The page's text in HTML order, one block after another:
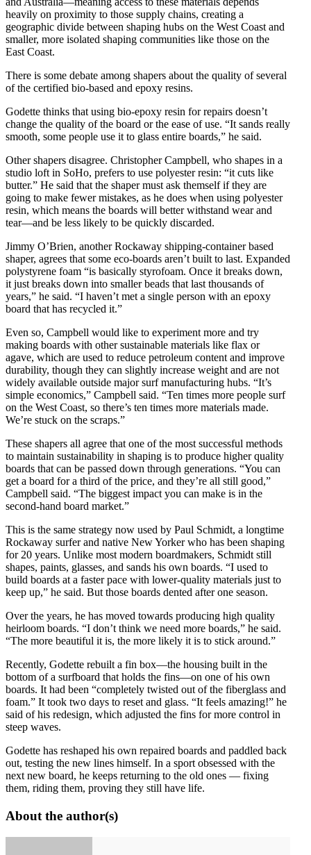
heavily on proximity to those supply chains, creating a
geographic divide between shaping hubs on the West Coast and
smaller, more isolated shaping communities like those on the
East Coast.
There is some debate among shapers about the quality of several
of the certified bio-based and epoxy resins.
Godette thinks that using bio-epoxy resin for repairs doesn’t
change the quality of the board or the ease of use. “It sands really
smooth, some people use it to glass entire boards,” he said.
Other shapers disagree. Christopher Campbell, who shapes in a
studio loft in SoHo, prefers to use polyester resin: “it cuts like
butter.” He said that the shaper must ask themself if they are
going to make fewer mistakes, as he does when using polyester
resin, which means the boards will better withstand wear and
tear—and be less likely to be quickly discarded.
Jimmy O’Brien, another Rockaway shipping-container based
shaper, agrees that some eco-boards aren’t built to last. Expanded
polystyrene foam “is basically styrofoam. Once it breaks down,
it just breaks down into smaller beads that last thousands of
years,” he said. “I haven’t met a single person with an epoxy
board that has recycled it.”
Even so, Campbell would like to experiment more and try
making boards with other sustainable materials like flax or
agave, which are used to reduce petroleum content and improve
durability, though they can slightly increase weight and are not
widely available outside major surf manufacturing hubs. “It’s
simple economics,” Campbell said. “Ten times more people surf
on the West Coast, so there’s ten times more materials made.
We’re stuck on the scraps.”
These shapers all agree that one of the most successful methods
to maintain sustainability in shaping is to produce higher quality
boards that can be passed down through generations. “You can
get a board for a third of the price, and they’re all still good,”
Campbell said. “The biggest impact you can make is in the
second-hand board market.”
This is the same strategy now used by ​​Paul Schmidt, a longtime
Rockaway surfer and native New Yorker who has been shaping
for 20 years. Unlike most modern boardmakers, Schmidt still
shapes, paints, glasses, and sands his own boards. “I used to
build boards at a faster pace with lower-quality materials just to
keep up,” he said. But those boards dented after one season.
Over the years, he has moved towards producing high quality
heirloom boards. “I don’t think we need more boards,” he said.
“The more beautiful it is, the more likely it is to stick around.”
Recently, Godette rebuilt a fin box—the housing built in the
bottom of a surfboard that holds the fins—on one of his own
boards. It had been “completely twisted out of the fiberglass and
foam.” It took two days to reset and glass. “It feels amazing!” he
said of his redesign, which adjusted the fins for more control in
steep waves.
Godette has reshaped his own repaired boards and paddled back
out, testing the new lines himself. In a sport obsessed with the
next new board, he keeps returning to the old ones — fixing
them, riding them, proving they still have life.
About the author(s)